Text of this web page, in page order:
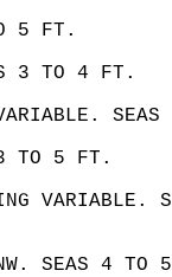
5 FT.
3 TO 4 FT.
3 TO 5 FT.
NW. SEAS 4